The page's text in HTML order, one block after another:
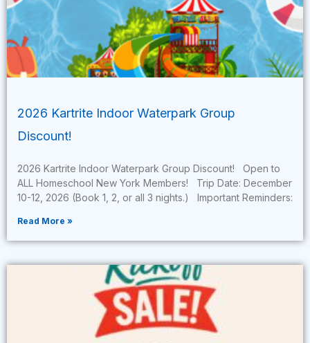
2026 Kartrite Indoor Waterpark Group
Discount!
2026 Kartrite Indoor Waterpark Group Discount! Open to
ALL Homeschool New York Members! Trip Date: December
10-12, 2026 (Book 1, 2, or all 3 nights.) Important Reminders:
Read More »